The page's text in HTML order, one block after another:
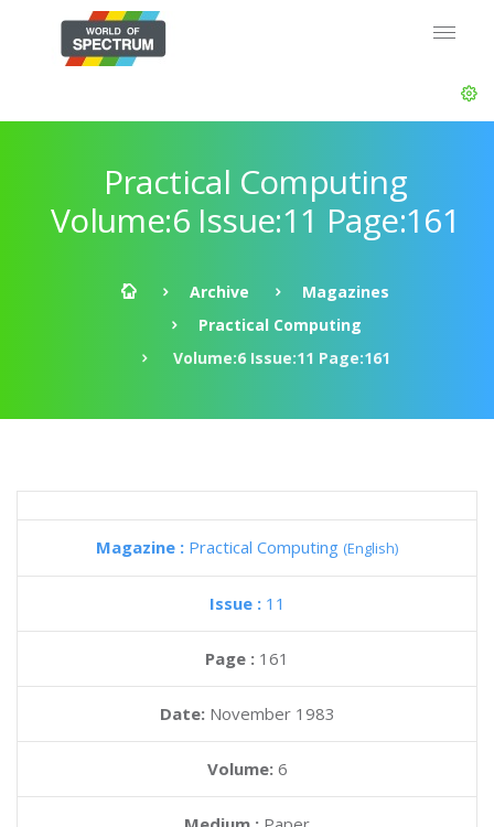
Practical Computing
Volume:6 Issue:11 Page:161
Archive
Magazines
Practical Computing
Volume:6 Issue:11 Page:161
Magazine : Practical Computing (English)
Issue : 11
Page : 161
Date: November 1983
Volume: 6